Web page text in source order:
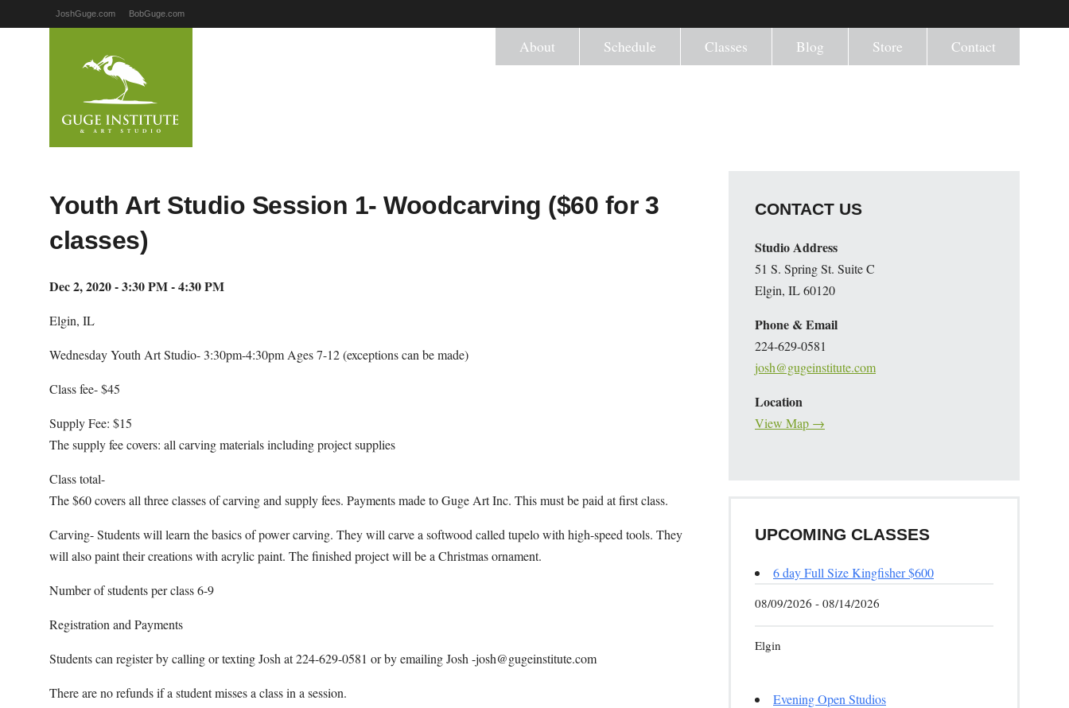
JoshGuge.com BobGuge.com
About Schedule Classes Blog Store Contact
Youth Art Studio Session 1- Woodcarving ($60 for 3
classes)
Dec 2, 2020 - 3:30 PM - 4:30 PM
Elgin, IL
Wednesday Youth Art Studio- 3:30pm-4:30pm Ages 7-12 (exceptions can be made)
Class fee- $45
Supply Fee: $15
The supply fee covers: all carving materials including project supplies
Class total-
The $60 covers all three classes of carving and supply fees. Payments made to Guge Art Inc. This must be paid at first class.
Carving- Students will learn the basics of power carving. They will carve a softwood called tupelo with high-speed tools. They
will also paint their creations with acrylic paint. The finished project will be a Christmas ornament.
Number of students per class 6-9
Registration and Payments
Students can register by calling or texting Josh at 224-629-0581 or by emailing Josh -josh@gugeinstitute.com
There are no refunds if a student misses a class in a session.
CONTACT US
Studio Address
51 S. Spring St. Suite C
Elgin, IL 60120
Phone & Email
224-629-0581
josh@gugeinstitute.com
Location
View Map →
UPCOMING CLASSES
6 day Full Size Kingfisher $600
08/09/2026 - 08/14/2026
Elgin
Evening Open Studios